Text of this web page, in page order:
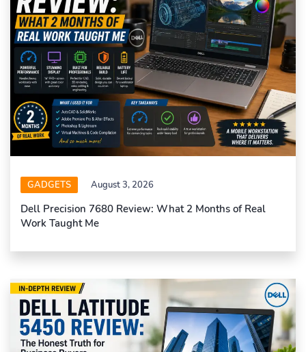
GADGETS August 3, 2026
Dell Precision 7680 Review: What 2 Months of Real
Work Taught Me